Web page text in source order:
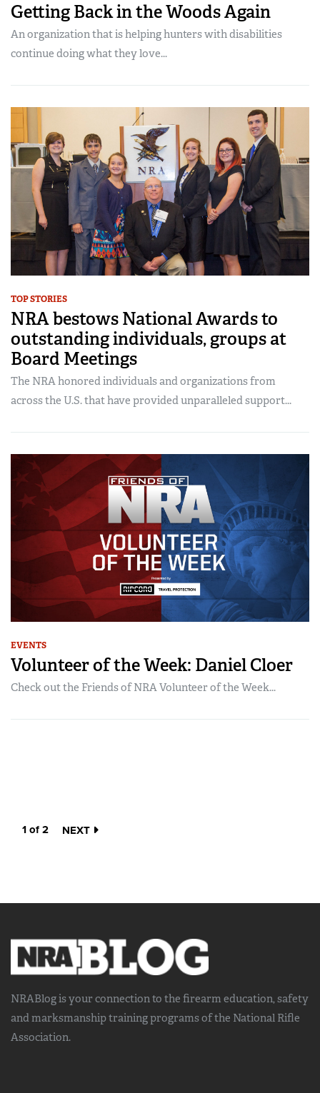
Getting Back in the Woods Again
An organization that is helping hunters with disabilities
continue doing what they love...
TOP STORIES
NRA bestows National Awards to
outstanding individuals, groups at
Board Meetings
The NRA honored individuals and organizations from
across the U.S. that have provided unparalleled support...
EVENTS
Volunteer of the Week: Daniel Cloer
Check out the Friends of NRA Volunteer of the Week...
1 of 2 NEXT
NRABlog is your connection to the firearm education, safety
and marksmanship trainingprograms of the National Rifle
Association.